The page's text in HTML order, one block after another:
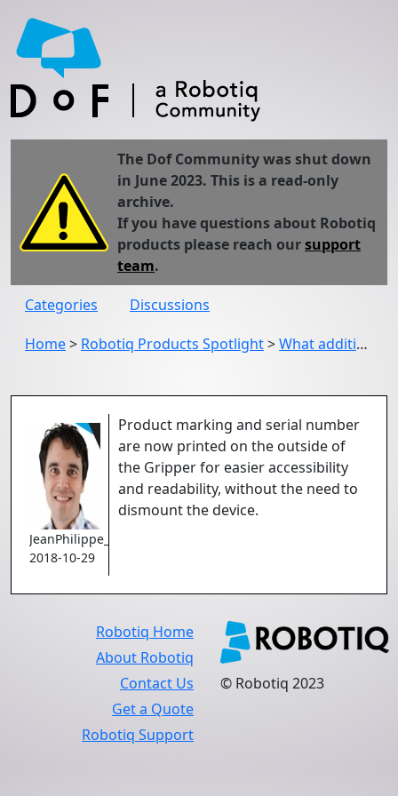
The Dof Community was shut down
in June 2023. This is a read-only
archive.
If you have questions about Robotiq
products please reach oursupport
team.
Categories
Discussions
Home> Robotiq Products Spotlight>What additional features improve the ease of use of the 2F-85/2F-140 Gripper?
JeanPhilippe_Jobin
2018-10-29
Product marking and serial number
are now printed on the outside of
the Gripper for easier accessibility
and readability, without the need to
dismount the device.
© Robotiq 2023
Robotiq Home
About Robotiq
Contact Us
Get a Quote
Robotiq Support